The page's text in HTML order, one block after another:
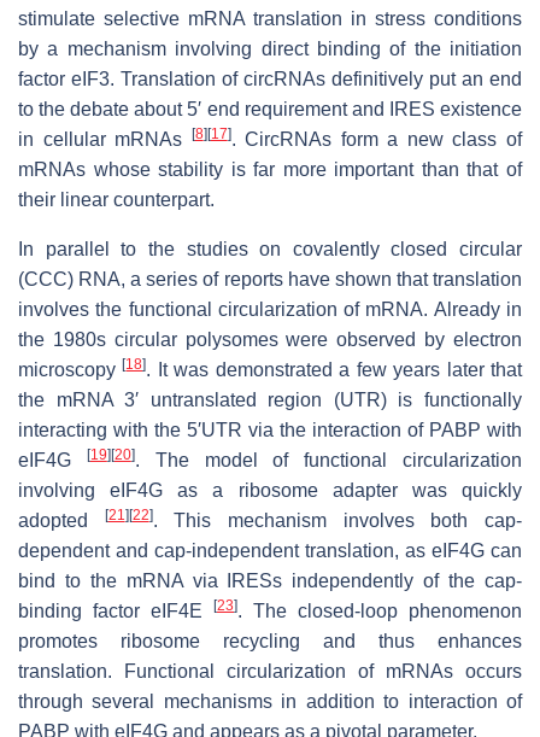
stimulate selective mRNA translation in stress conditions
by a mechanism involving direct binding of the initiation
factor eIF3. Translation of circRNAs definitively put an end
to the debate about 5′ end requirement and IRES existence
in cellular mRNAs
[8] [17]. CircRNAs form a new class of
mRNAs whose stability is far more important than that of
their linear counterpart.
In parallel to the studies on covalently closed circular
(CCC) RNA, a series of reports have shown that translation
involves the functional circularization of mRNA. Already in
the 1980s circular polysomes were observed by electron
microscopy[18]. It was demonstrated a few years later that
the mRNA 3′ untranslated region (UTR) is functionally
interacting with the 5′UTR via the interaction of PABP with
eIF4G
[19] [20]. The model of functional circularization
involving eIF4G as a ribosome adapter was quickly
adopted
[21] [22]. This mechanism involves both cap-
dependent and cap-independent translation, as eIF4G can
bind to the mRNA via IRESs independently of the cap-
binding factor eIF4E
[23]. The closed-loop phenomenon
promotes ribosome recycling and thus enhances
translation. Functional circularization of mRNAs occurs
through several mechanisms in addition to interaction of
PABP with eIF4G and appears as a pivotal parameter.